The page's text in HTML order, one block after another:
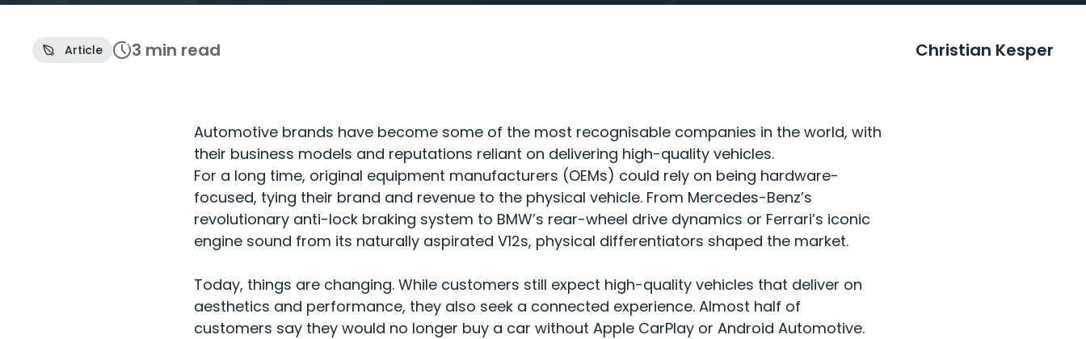
Article 3 min read Christian Kesper
Automotive brands have become some of the most recognisable companies in the world, with
their business models and reputations reliant on delivering high-quality vehicles.
For a long time, original equipment manufacturers (OEMs) could rely on being hardware-
focused, tying their brand and revenue to the physical vehicle. From Mercedes-Benz’s
revolutionary anti-lock braking system to BMW’s rear-wheel drive dynamics or Ferrari’s iconic
engine sound from its naturally aspirated V12s, physical differentiators shaped the market.
Today, things are changing. While customers still expect high-quality vehicles that deliver on
aesthetics and performance, they also seek a connected experience. Almost half of
customers say they would no longer buy a car without Apple CarPlay or Android Automotive.